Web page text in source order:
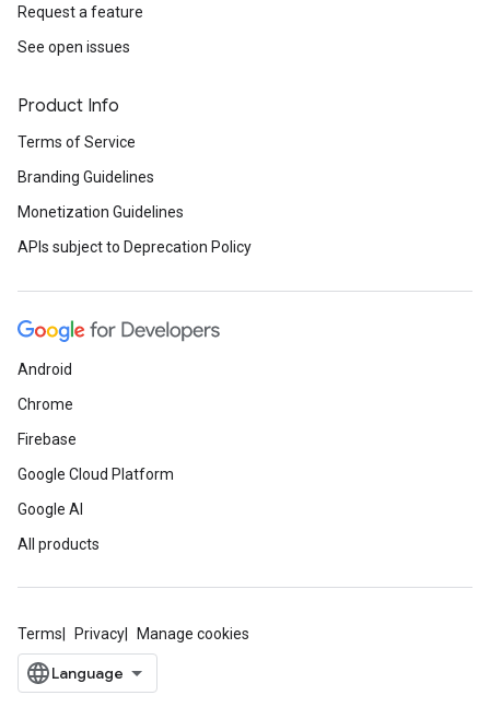
Request a feature
See open issues
Product Info
Terms of Service
Branding Guidelines
Monetization Guidelines
APIs subject to Deprecation Policy
Android
Chrome
Firebase
Google Cloud Platform
Google AI
All products
Terms Privacy Manage cookies